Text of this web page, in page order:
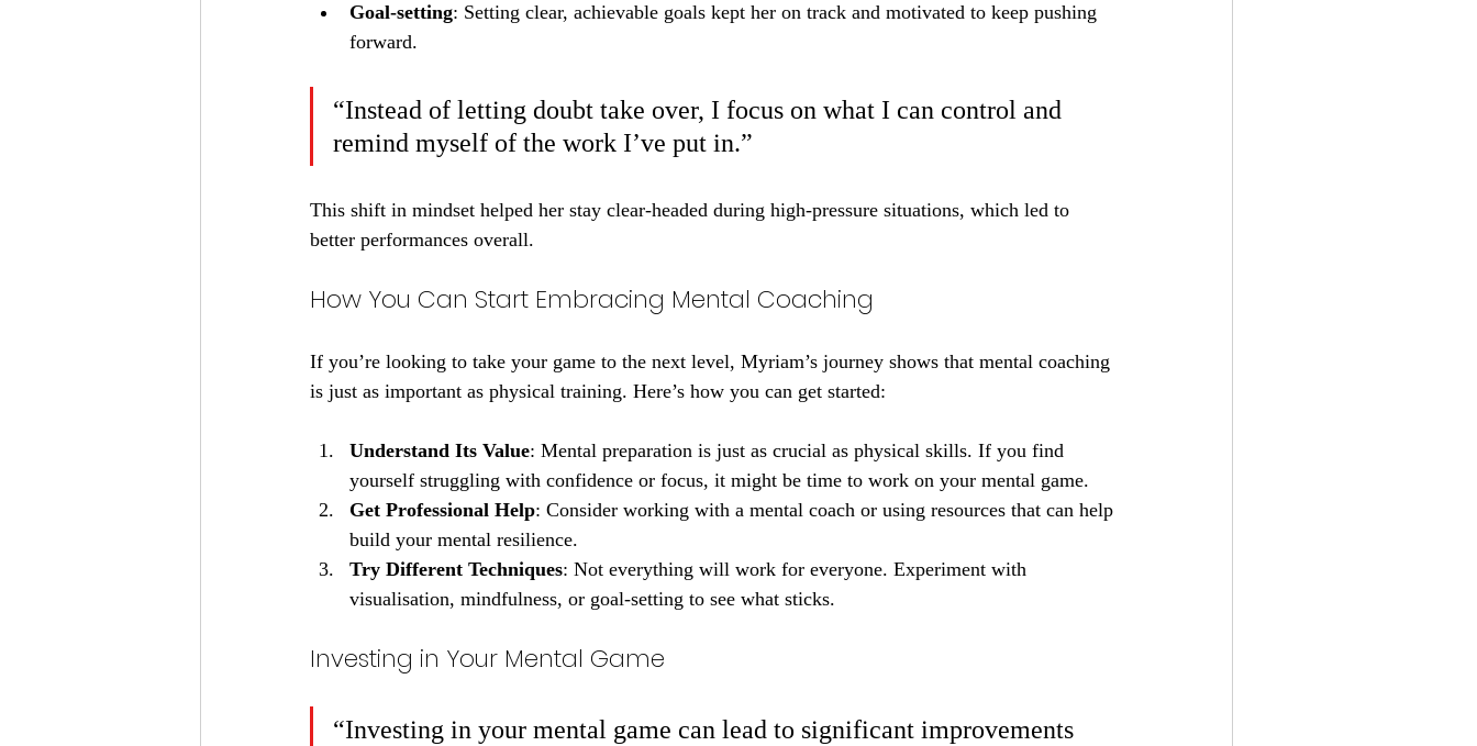
Goal-setting: Setting clear, achievable goals kept her on track and motivated to keep pushing
forward.
“Instead of letting doubt take over, I focus on what I can control and
remind myself of the work I’ve put in.”
This shift in mindset helped her stay clear-headed during high-pressure situations, which led to
better performances overall.
How You Can Start Embracing Mental Coaching
If you’re looking to take your game to the next level, Myriam’s journey shows that mental coaching
is just as important as physical training. Here’s how you can get started:
Understand Its Value: Mental preparation is just as crucial as physical skills. If you find
yourself struggling with confidence or focus, it might be time to work on your mental game.
Get Professional Help: Consider working with a mental coach or using resources that can help
build your mental resilience.
Try Different Techniques: Not everything will work for everyone. Experiment with
visualisation, mindfulness, or goal-setting to see what sticks.
Investing in Your Mental Game
“Investing in your mental game can lead to significant improvements